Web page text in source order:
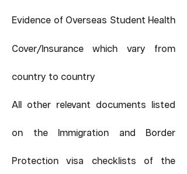
Evidence of Overseas Student Health
Cover/Insurance which vary from
country to country
All other relevant documents listed
on the Immigration and Border
Protection visa checklists of the